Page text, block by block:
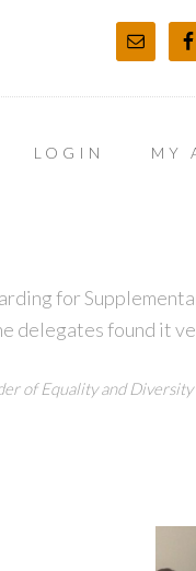
LOGIN MY
for
delegates found it
of Equality and Diversity